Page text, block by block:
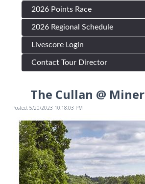
2026 Points Race
2026 Regional Schedule
Livescore Login
Contact Tour Director
The Cullan @
Posted: 5/20/2023 10:18:03 PM